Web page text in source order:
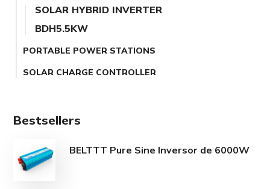
SOLAR HYBRID INVERTER
BDH5.5KW
PORTABLE POWER STATIONS
SOLAR CHARGE CONTROLLER
Bestsellers
BELTTT Pure Sine Inversor de 6000W